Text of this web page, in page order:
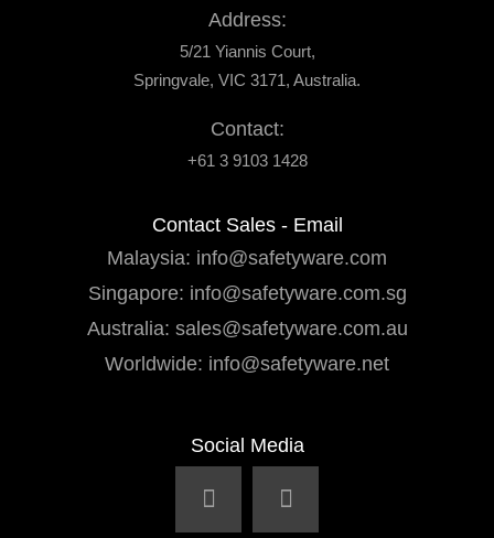
Address:
5/21 Yiannis Court,
Springvale, VIC 3171, Australia.
Contact:
+61 3 9103 1428
Contact Sales - Email
Malaysia: info@safetyware.com
Singapore: info@safetyware.com.sg
Australia: sales@safetyware.com.au
Worldwide: info@safetyware.net
Social Media